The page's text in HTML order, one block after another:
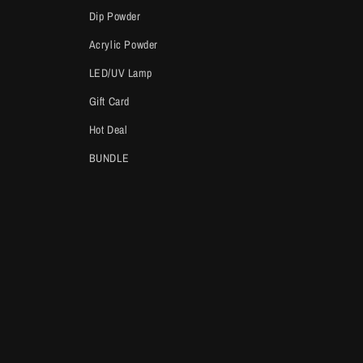
Dip Powder
Acrylic Powder
LED/UV Lamp
Gift Card
Hot Deal
BUNDLE